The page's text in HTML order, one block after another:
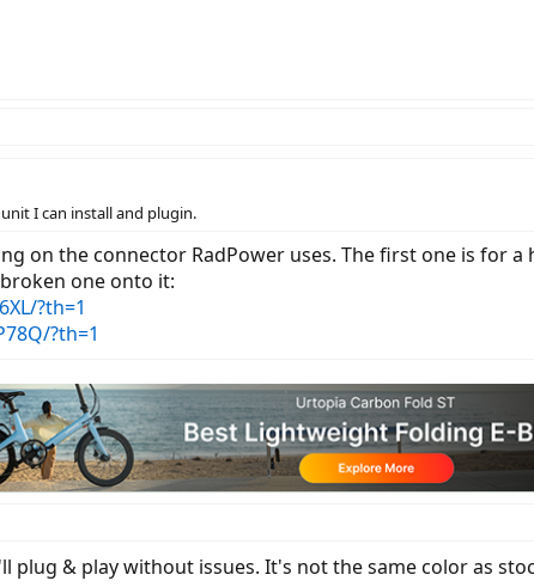
I can install and plugin.
on the connector RadPower uses. The first one is for
one onto it:
?th=1
?th=1
plug & play without issues. It's not the same color as